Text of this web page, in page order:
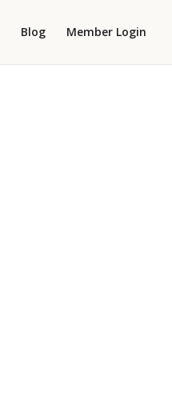
Blog Member Login